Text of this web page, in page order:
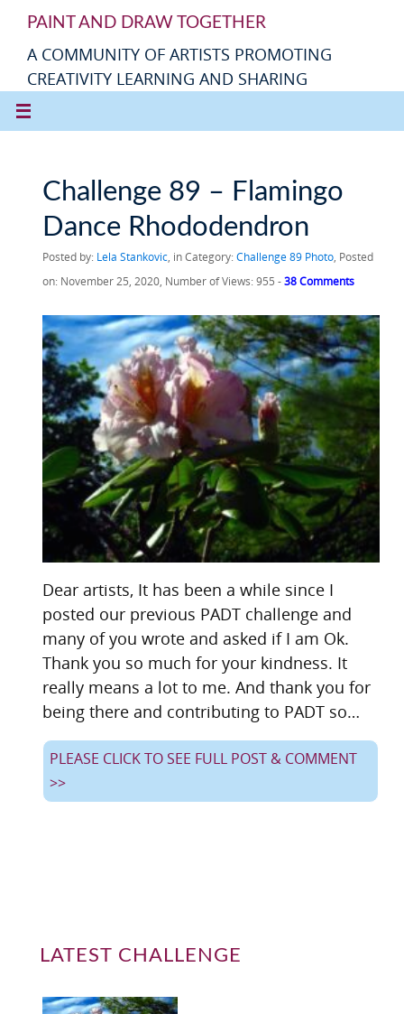
PAINT AND DRAW TOGETHER
A COMMUNITY OF ARTISTS PROMOTING
CREATIVITY LEARNING AND SHARING
Challenge 89 – Flamingo
Dance Rhododendron
Posted by: Lela Stankovic, in Category:Challenge 89 Photo, Posted
on: November 25, 2020, Number of Views: 955 -38 Comments
Dear artists, It has been a while since I
posted our previous PADT challenge and
many of you wrote and asked if I am Ok.
Thank you so much for your kindness. It
really means a lot to me. And thank you for
being there and contributing to PADT so…
PLEASE CLICK TO SEE FULL POST & COMMENT
>>
LATEST CHALLENGE